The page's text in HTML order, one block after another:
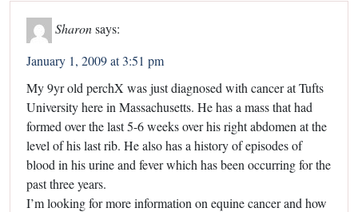
Sharon says:
January 1, 2009 at 3:51 pm
My 9yr old perchX was just diagnosed with cancer at Tufts
University here in Massachusetts. He has a mass that had
formed over the last 5-6 weeks over his right abdomen at the
level of his last rib. He also has a history of episodes of
blood in his urine and fever which has been occurring for the
past three years.
I’m looking for more information on equine cancer and how